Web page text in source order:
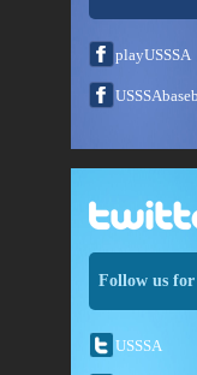
playUSSSA
Follow us for
USSSA